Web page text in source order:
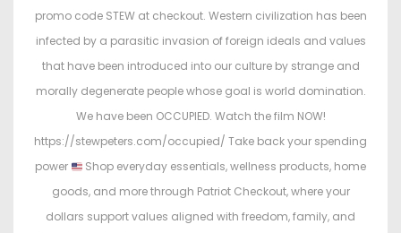
promo code STEW at checkout. Western civilization has been
infected by a parasitic invasion of foreign ideals and values
that have been introduced into our culture by strange and
morally degenerate people whose goal is world domination.
We have been OCCUPIED. Watch the film NOW!
https://stewpeters.com/occupied/ Take back your spending
power
Shop everyday essentials, wellness products, home
goods, and more through Patriot Checkout, where your
dollars support values aligned with freedom, family, and